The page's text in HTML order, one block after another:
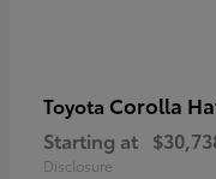
Toyota Corolla
Starting at
Disclosure